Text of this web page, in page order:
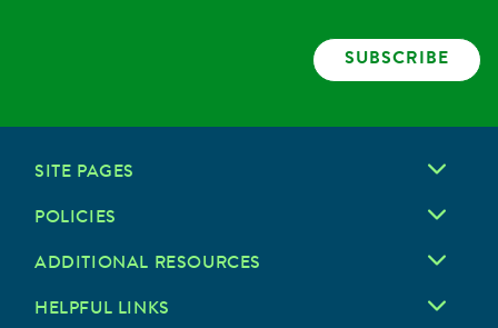
SUBSCRIBE
SITE PAGES
POLICIES
ADDITIONAL RESOURCES
HELPFUL LINKS